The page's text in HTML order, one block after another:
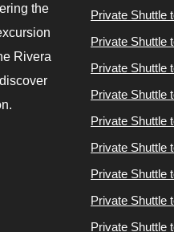
the
Rivera
Private Shuttle
Private Shuttle
Private Shuttle
Private Shuttle
Private Shuttle
Private Shuttle
Private Shuttle
Private Shuttle
Private Shuttle